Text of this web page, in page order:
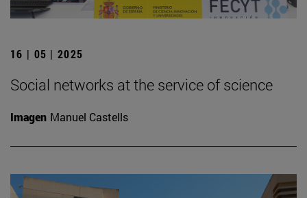
16 | 05 | 2025
Social networks at the service of science
Imagen Manuel Castells